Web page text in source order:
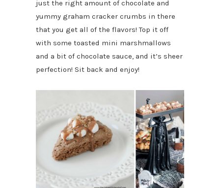
just the right amount of chocolate and
yummy graham cracker crumbs in there
that you get all of the flavors! Top it off
with some toasted mini marshmallows
and a bit of chocolate sauce, and it’s sheer
perfection! Sit back and enjoy!